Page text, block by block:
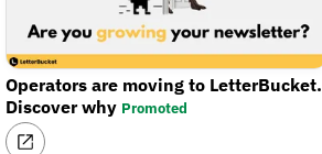
Operators are moving to LetterBucket.
Discover why Promoted